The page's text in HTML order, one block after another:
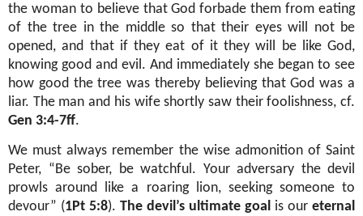
the woman to believe that God forbade them from eating
of the tree in the middle so that their eyes will not be
opened, and that if they eat of it they will be like God,
knowing good and evil. And immediately she began to see
how good the tree was thereby believing that God was a
liar. The man and his wife shortly saw their foolishness, cf.
Gen 3:4-7ff.
We must always remember the wise admonition of Saint
Peter, “Be sober, be watchful. Your adversary the devil
prowls around like a roaring lion, seeking someone to
devour” (1Pt 5:8). The devil’s ultimate goal is our eternal